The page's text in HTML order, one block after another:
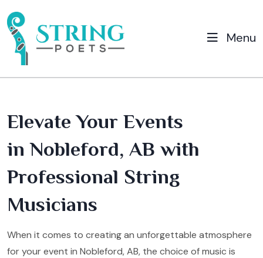
Menu
Elevate Your Events
in Nobleford, AB with
Professional String
Musicians
When it comes to creating an unforgettable atmosphere
for your event in Nobleford, AB, the choice of music is